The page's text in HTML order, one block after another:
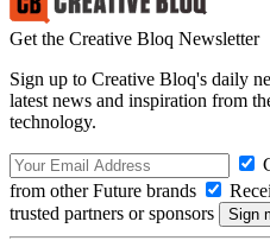
Get the Creative Bloq Newsletter
Sign up to Creative Bloq's daily
latest news and inspiration from
technology.
from other Future brands
trusted partners or sponsors